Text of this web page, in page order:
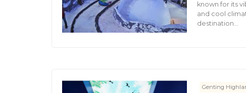
known for its
and cool
destination...
Genting